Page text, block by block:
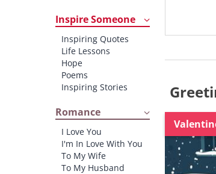
Inspire Someone
Inspiring Quotes
Life Lessons
Hope
Poems
Inspiring Stories
Romance
I Love You
I'm In Love With You
To My Wife
To My Husband